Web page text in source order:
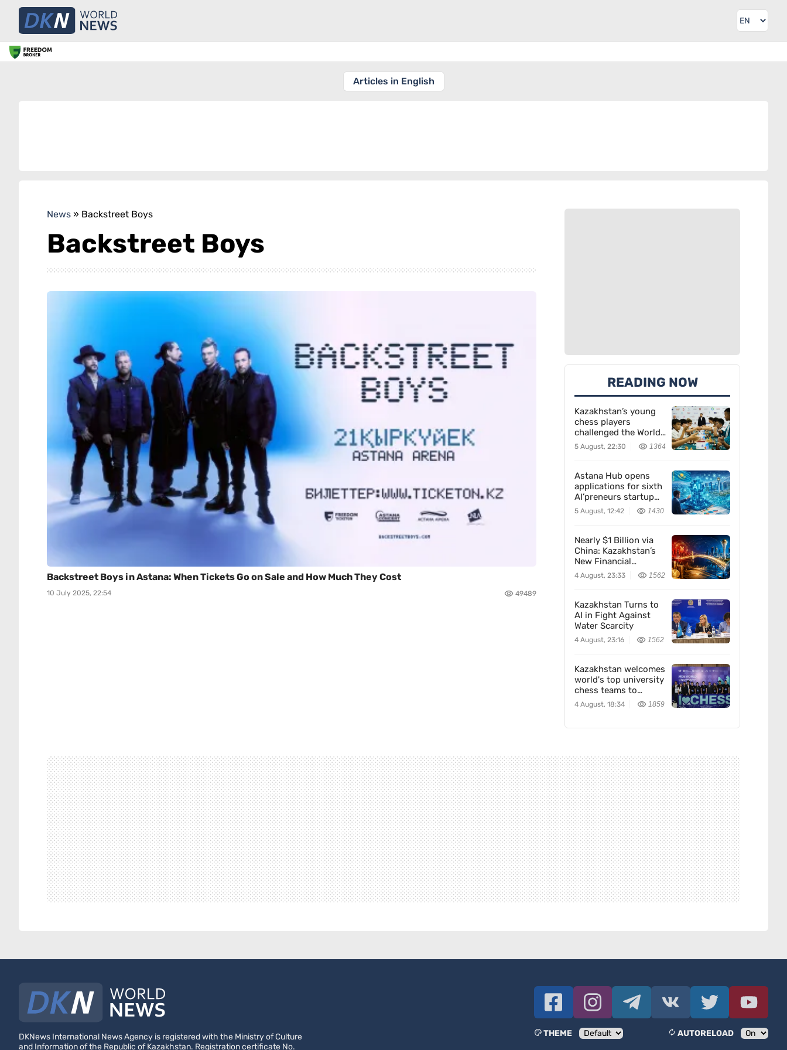
Articles in English
News » Backstreet Boys
Backstreet Boys
Backstreet Boys in Astana: When Tickets Go on Sale and How Much They Cost
10 July 2025, 22:54 49489
READING NOW
Kazakhstan’s young
chess players
challenged the World
Team — and won
5 August, 22:30 1364
Astana Hub opens
applications for sixth
AI’preneurs startup
accelerator
5 August, 12:42 1430
Nearly $1 Billion via
China: Kazakhstan’s
New Financial
Corridor
4 August, 23:33 1562
Kazakhstan Turns to
AI in Fight Against
Water Scarcity
4 August, 23:16 1562
Kazakhstan welcomes
world's top university
chess teams to
Almaty
4 August, 18:34 1859
DKNews International News Agency is registered with the Ministry of Culture
and Information of the Republic of Kazakhstan. Registration certificate No.
THEME AUTORELOAD